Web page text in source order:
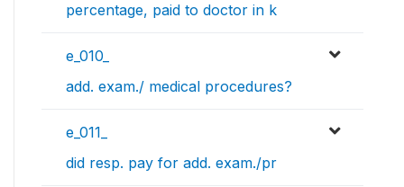
percentage, paid to doctor in k
e_010_
add. exam./ medical procedures?
e_011_
did resp. pay for add. exam./pr